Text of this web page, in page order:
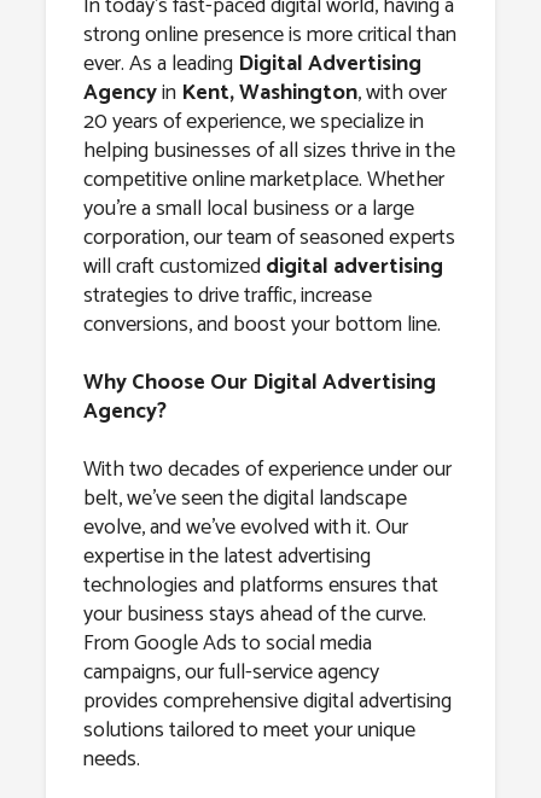
Agency in
Kent,
Washington
strong online presence is more critical than
ever. As a leading Digital Advertising
Agencyin Kent, Washington, with over
20 years of experience, we specialize in
helping businesses of all sizes thrive in the
competitive online marketplace. Whether
you’re a small local business or a large
corporation, our team of seasoned experts
will craft customizeddigital advertising
strategies to drive traffic, increase
conversions, and boost your bottom line.
Why Choose Our Digital Advertising
Agency?
With two decades of experience under our
belt, we’ve seen the digital landscape
evolve, and we’ve evolved with it. Our
expertise in the latest advertising
technologies and platforms ensures that
your business stays ahead of the curve.
From Google Ads to social media
campaigns, our full-service agency
provides comprehensive digital advertising
solutions tailored to meet your unique
needs.